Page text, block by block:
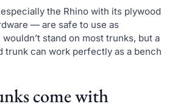
the Rhino with its plywood
— are safe to use as
stand on most trunks, but a
trunk can work perfectly as a bench
come with